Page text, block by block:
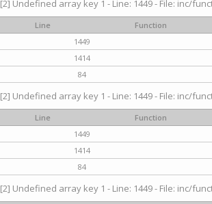
[2] Undefined array key 1 - Line: 1449 - File: inc/
Line
Function
1449
1414
84
[2] Undefined array key 1 - Line: 1449 - File: inc/
Line
Function
1449
1414
84
[2] Undefined array key 1 - Line: 1449 - File: inc/